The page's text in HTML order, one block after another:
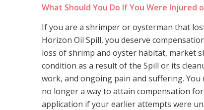
What Should You Do If You Were Injured
If you are a shrimper or oysterman that
Horizon Oil Spill, you deserve
loss of shrimp and oyster habitat, market
condition as a result of the Spill or its
work, and ongoing pain and suffering.
no longer a way to attain compensation
application if your earlier attempts were